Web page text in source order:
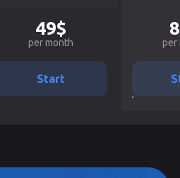
49$
per month
Start
per